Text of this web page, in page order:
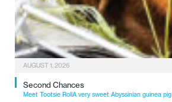
AUGUST 1, 2026
Second Chances
Meet Tootsie RollA very sweet Abyssinian guinea pig